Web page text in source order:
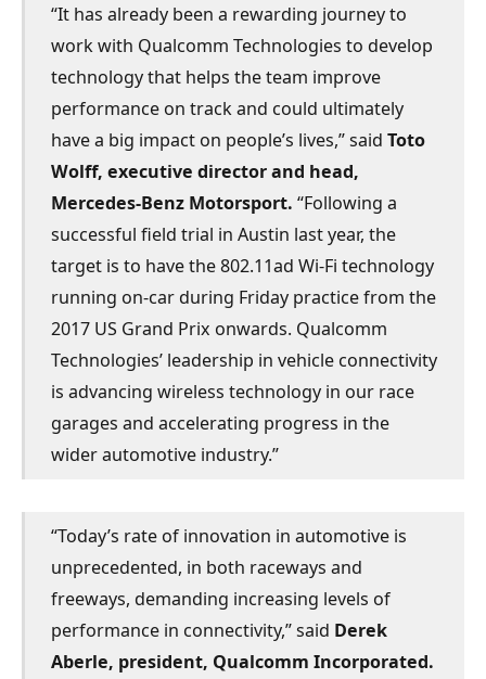
“It has already been a rewarding journey to
work with Qualcomm Technologies to develop
technology that helps the team improve
performance on track and could ultimately
have a big impact on people’s lives,” saidToto
Wolff, executive director and head,
Mercedes-Benz Motorsport. “Following a
successful field trial in Austin last year, the
target is to have the 802.11ad Wi-Fi technology
running on-car during Friday practice from the
2017 US Grand Prix onwards. Qualcomm
Technologies’ leadership in vehicle connectivity
is advancing wireless technology in our race
garages and accelerating progress in the
wider automotive industry.”
“Today’s rate of innovation in automotive is
unprecedented, in both raceways and
freeways, demanding increasing levels of
performance in connectivity,” said Derek
Aberle, president, Qualcomm Incorporated.